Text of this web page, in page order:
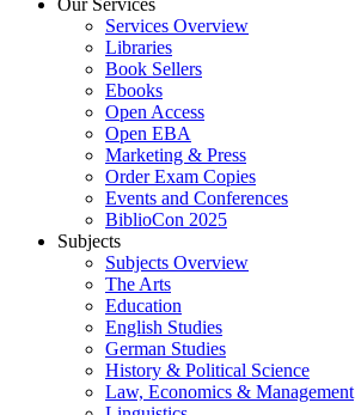
Our Services
Services Overview
Libraries
Book Sellers
Ebooks
Open Access
Open EBA
Marketing & Press
Order Exam Copies
Events and Conferences
BiblioCon 2025
Subjects
Subjects Overview
The Arts
Education
English Studies
German Studies
History & Political Science
Law, Economics & Management